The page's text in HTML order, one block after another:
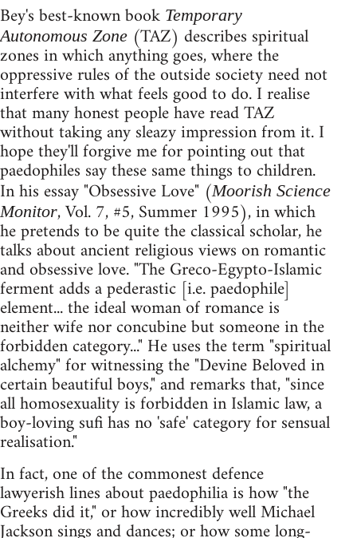
Bey's best-known book Temporary
Autonomous Zone (TAZ) describes spiritual
zones in which anything goes, where the
oppressive rules of the outside society need not
interfere with what feels good to do. I realise
that many honest people have read TAZ
without taking any sleazy impression from it. I
hope they'll forgive me for pointing out that
paedophiles say these same things to children.
In his essay "Obsessive Love" (Moorish Science
Monitor, Vol. 7, #5, Summer 1995), in which
he pretends to be quite the classical scholar, he
talks about ancient religious views on romantic
and obsessive love. "The Greco-Egypto-Islamic
ferment adds a pederastic [i.e. paedophile]
element... the ideal woman of romance is
neither wife nor concubine but someone in the
forbidden category..." He uses the term "spiritual
alchemy" for witnessing the "Devine Beloved in
certain beautiful boys," and remarks that, "since
all homosexuality is forbidden in Islamic law, a
boy-loving sufi has no 'safe' category for sensual
realisation."
In fact, one of the commonest defence
lawyerish lines about paedophilia is how "the
Greeks did it," or how incredibly well Michael